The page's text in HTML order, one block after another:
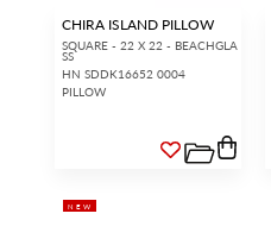
CHIRA ISLAND PILLOW
SQUARE - 22 X 22 - BEACHGLA
SS
HN SDDK16652 0004
PILLOW
NEW